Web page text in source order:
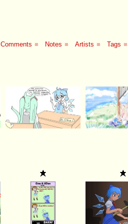
Comments ■ Notes ■ Artists ■ Tags ■